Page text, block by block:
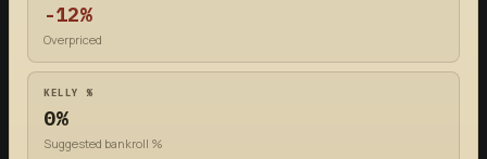
-12%
Overpriced
KELLY %
0%
Suggested bankroll %